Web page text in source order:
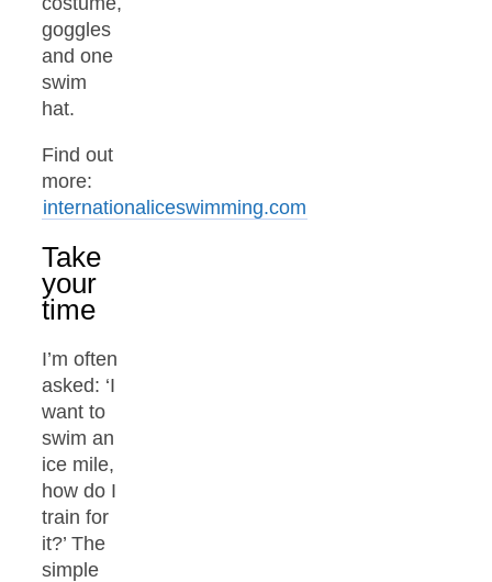
goggles
and one
swim
hat.
Find out
more:
internationaliceswimming.com
Take
your
time
I’m often
asked: ‘I
want to
swim an
ice mile,
how do I
train for
it?’ The
simple